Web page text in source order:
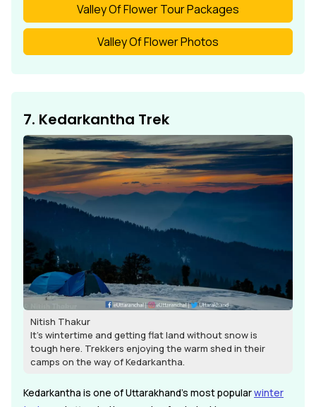
Valley Of Flower Tour Packages
Valley Of Flower Photos
7. Kedarkantha Trek
Nitish Thakur
It's wintertime and getting flat land without snow is
tough here. Trekkers enjoying the warm shed in their
camps on the way of Kedarkantha.
Kedarkantha is one of Uttarakhand's most popularwinter